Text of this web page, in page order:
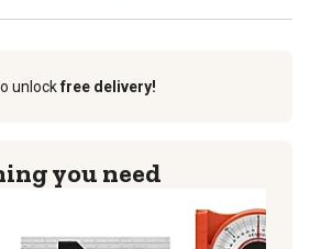
unlockfree delivery!
you need